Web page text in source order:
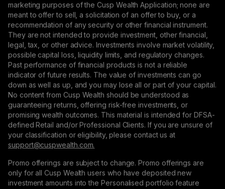
marketing purposes of the Cusp Wealth Application; none are
meant to offer to sell, a solicitation of an offer to buy, or a
recommendation of any security or other financial instrument.
They are not intended to provide investment, other financial,
legal, tax, or other advice. Investments involve market volatility,
possible capital loss, liquidity limits, and regulatory changes.
Past performance of financial products is not a reliable
indicator of future results. The value of investments can go
down as well as up, and you may lose all or part of your capital.
No content from Cusp Wealth should be understood as
guaranteeing returns, offering risk-free investments, or
promising wealth outcomes. This material is intended for DFSA-
defined Retail and/or Professional Clients. If you are unsure of
your classification or eligibility, please contact us at
support@сuspwealth.com.
Promo offerings are subject to change. Promo offerings are
only for all Cusp Wealth users who have deposited new
investment amounts into the Personalised portfolio feature